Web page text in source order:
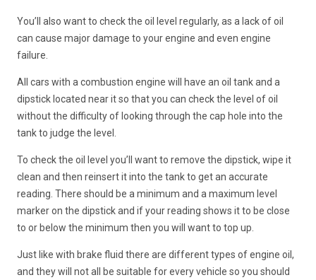
You’ll also want to check the oil level regularly, as a lack of oil
can cause major damage to your engine and even engine
failure.
All cars with a combustion engine will have an oil tank and a
dipstick located near it so that you can check the level of oil
without the difficulty of looking through the cap hole into the
tank to judge the level.
To check the oil level you’ll want to remove the dipstick, wipe it
clean and then reinsert it into the tank to get an accurate
reading. There should be a minimum and a maximum level
marker on the dipstick and if your reading shows it to be close
to or below the minimum then you will want to top up.
Just like with brake fluid there are different types of engine oil,
and they will not all be suitable for every vehicle so you should